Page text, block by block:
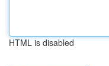
HTML is disabled